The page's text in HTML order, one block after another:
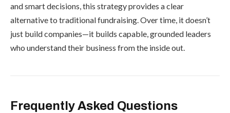
and smart decisions, this strategy provides a clear
alternative to traditional fundraising. Over time, it doesn’t
just build companies—it builds capable, grounded leaders
who understand their business from the inside out.
Frequently Asked Questions